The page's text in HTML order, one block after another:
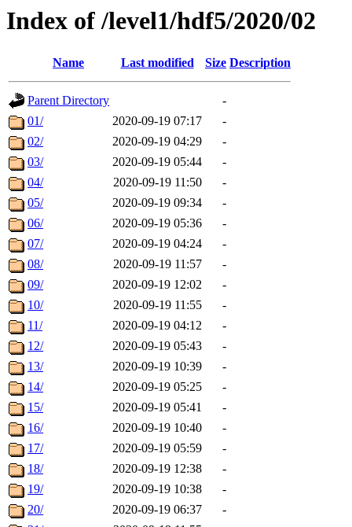
Index of /level1/hdf5/2020/02
Name Last modified Size Description
Parent Directory
-
01/
2020-09-19 07:17
-
02/
2020-09-19 04:29
-
03/
2020-09-19 05:44
-
04/
2020-09-19 11:50
-
05/
2020-09-19 09:34
-
06/
2020-09-19 05:36
-
07/
2020-09-19 04:24
-
08/
2020-09-19 11:57
-
09/
2020-09-19 12:02
-
10/
2020-09-19 11:55
-
11/
2020-09-19 04:12
-
12/
2020-09-19 05:43
-
13/
2020-09-19 10:39
-
14/
2020-09-19 05:25
-
15/
2020-09-19 05:41
-
16/
2020-09-19 10:40
-
17/
2020-09-19 05:59
-
18/
2020-09-19 12:38
-
19/
2020-09-19 10:38
-
20/
2020-09-19 06:37
-